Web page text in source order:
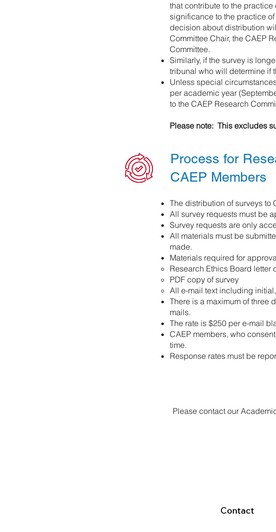
that contribute to the
significance to the practice
decision about distribution
Committee Chair, the CAEP
Committee.
Similarly, if the survey is
tribunal who will determine if
Unless special
per academic year
to the CAEP Research
Please note: This excludes
Process for
CAEP Members
The distribution of surveys to
All survey requests must be
Survey requests are only
All materials must be
made.
Materials required for
Research Ethics Board letter
PDF copy of survey
All e-mail text including
There is a maximum of three
mails.
The rate is $250 per e-mail
CAEP members, who
time.
Response rates must be
Please contact our
Contact